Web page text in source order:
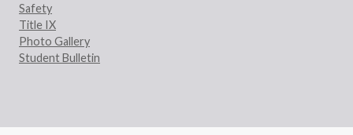
Safety
Title IX
Photo Gallery
Student Bulletin